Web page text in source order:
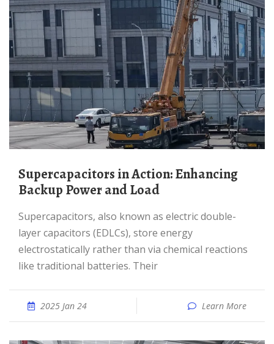
Supercapacitors in Action: Enhancing
Backup Power and Load
Supercapacitors, also known as electric double-
layer capacitors (EDLCs), store energy
electrostatically rather than via chemical reactions
like traditional batteries. Their
2025 Jan 24 Learn More